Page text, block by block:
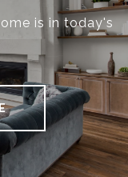
is in today's